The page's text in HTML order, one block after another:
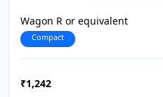
Wagon R or equivalent
Compact
₹1,242